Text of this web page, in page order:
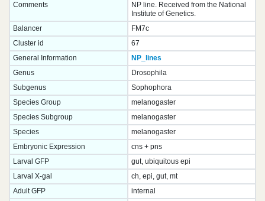
Comments
NP line. Received from the National
Institute of Genetics.
Balancer
FM7c
Cluster id
67
General Information
NP_lines
Genus
Drosophila
Subgenus
Sophophora
Species Group
melanogaster
Species Subgroup
melanogaster
Species
melanogaster
Embryonic Expression
cns + pns
Larval GFP
gut, ubiquitous epi
Larval X-gal
ch, epi, gut, mt
Adult GFP
internal